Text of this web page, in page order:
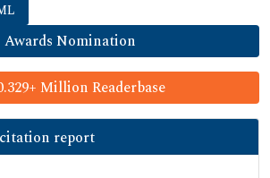
Awards Nomination
Million Readerbase
report